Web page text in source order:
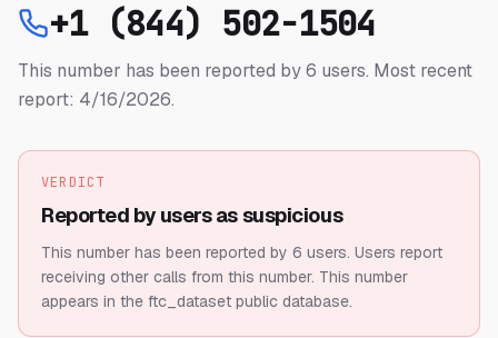
+1 (844) 502-1504
This number has been reported by 6 users. Most recent
report: 4/16/2026.
VERDICT
Reported by users as suspicious
This number has been reported by 6 users. Users report
receiving other calls from this number. This number
appears in the ftc_dataset public database.